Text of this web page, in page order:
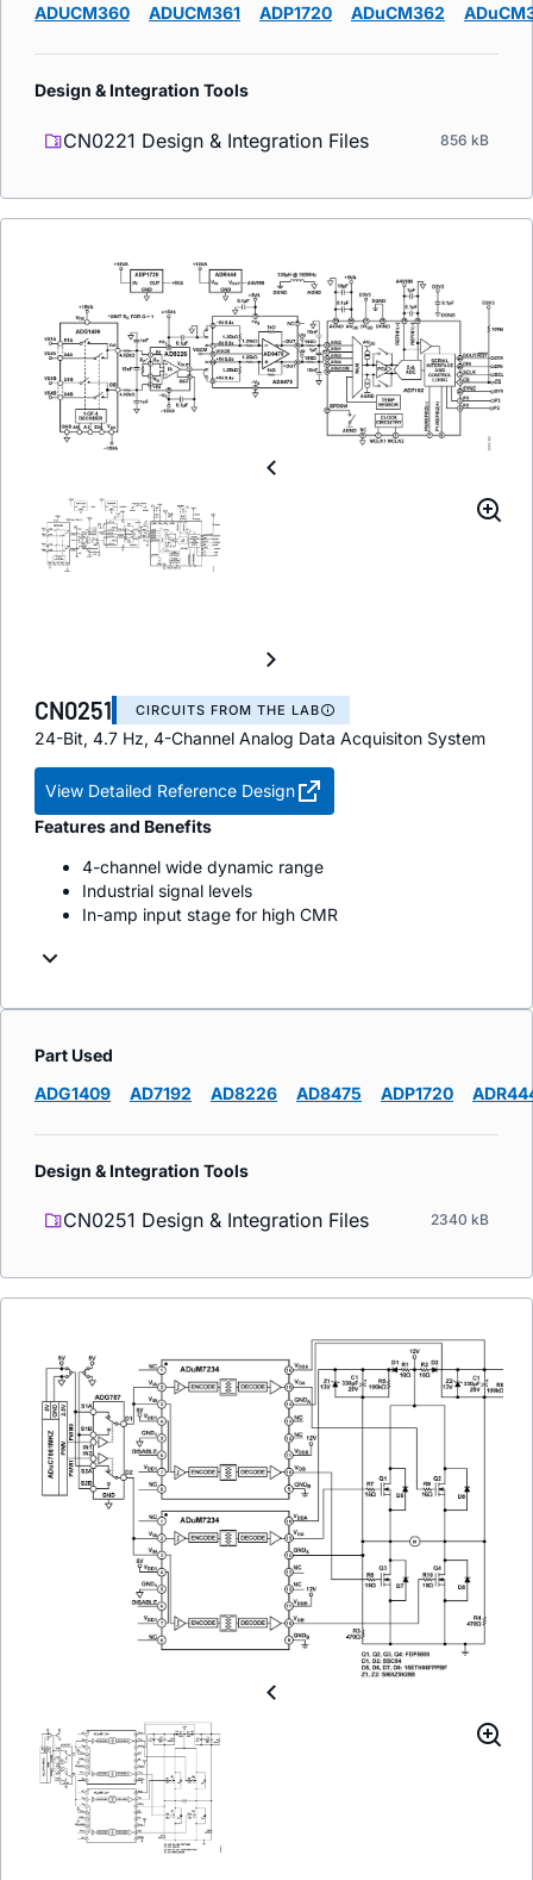
ADUCM360
ADUCM361 ADP1720 ADuCM362
Design & Integration Tools
CN0221 Design & Integration Files 856 kB
CN0251 CIRCUITS FROM THE LAB
24-Bit, 4.7 Hz, 4-Channel Analog Data Acquisiton System
View Detailed Reference Design
Features and Benefits
4-channel wide dynamic range
Industrial signal levels
In-amp input stage for high CMR
Part Used
ADG1409
AD7192 AD8226 AD8475 ADP1720
Design & Integration Tools
CN0251 Design & Integration Files 2340 kB